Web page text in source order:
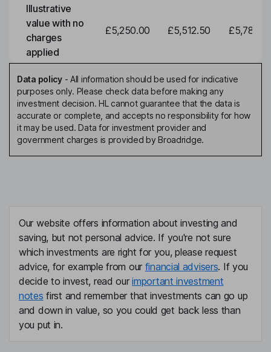
Illustrative
value with no
charges
applied
£5,250.00 £5,512.50 £5,788.12
Data policy- All information should be used for indicative
purposes only. Please check data before making any
investment decision. HL cannot guarantee that the data is
accurate or complete, and accepts no responsibility for how
it may be used. Data for investment provider and
government charges is provided by Broadridge.
Our website offers information about investing and
saving, but not personal advice. If you're not sure
which investments are right for you, please request
advice, for example from our financial advisers. If you
decide to invest, read ourimportant investment
notes first and remember that investments can go up
and down in value, so you could get back less than
you put in.